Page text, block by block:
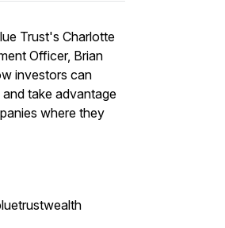
Trust's Charlotte
Officer, Brian
investors can
take advantage
where they